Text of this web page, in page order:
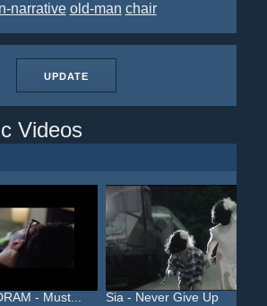
narrative old-man chair
UPDATE
Videos
- Must... Sia - Never Give Up